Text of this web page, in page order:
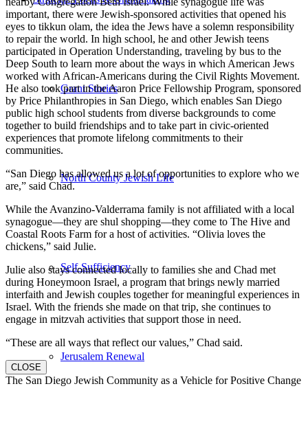
Grant Stories
North County Jewish Life
Self-Sufficiency
Jerusalem Renewal
important, there were Jewish-sponsored activities that opened his
eyes to tikkun olam, the idea the Jews have a solemn responsibility
to repair the world. In high school, he and other Jewish teens
participated in Operation Understanding, traveling by bus to the
Deep South to learn more about the ways in which American Jews
worked with African-Americans during the Civil Rights Movement.
He also took part in the Aaron Price Fellowship Program, sponsored
by Price Philanthropies in San Diego, which enables San Diego
public high school students from diverse backgrounds to come
together to build friendships and to take part in civic-oriented
experiences that promote lifelong commitments to their
communities.
“San Diego has allowed us a lot of opportunities to explore who we
are,” said Chad.
While the Avanzino-Valderrama family is not affiliated with a local
synagogue—they are shul shopping—they come to The Hive and
Coastal Roots Farm for a host of activities. “Olivia loves the
chickens,” said Julie.
Julie also stays connected locally to families she and Chad met
during Honeymoon Israel, a program that brings newly married
interfaith and Jewish couples together for meaningful experiences in
Israel. With the friends she made on that trip, she continues to
engage in mitzvah activities that support those in need.
“These are all ways that reflect our values,” Chad said.
CLOSE
The San Diego Jewish Community as a Vehicle for Positive Change